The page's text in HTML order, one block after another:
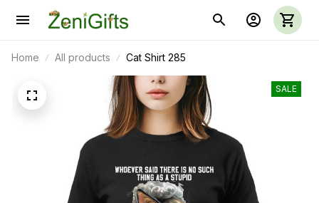
Home All products Cat Shirt 285
SALE